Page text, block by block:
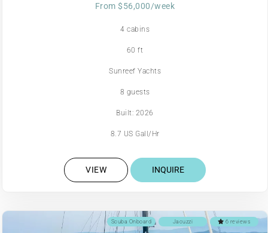
From $56,000/week
4 cabins
60 ft
Sunreef Yachts
8 guests
Built: 2026
8.7 US Gall/Hr
VIEW INQUIRE
6 reviews
Jacuzzi
Scuba Onboard